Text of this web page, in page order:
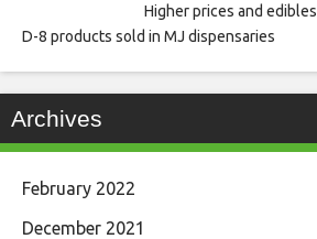
Higher prices and
D-8 products sold in MJ dispensaries
Archives
February 2022
December 2021